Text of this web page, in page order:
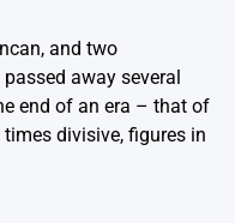
and two
away several
end of an era – that of
divisive, figures in